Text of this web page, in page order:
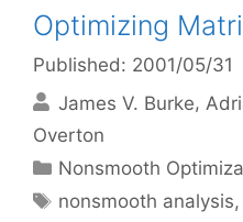
Optimizing
Published: 2001/05/31
James V. Burke
Overton
Categories
Nonsmooth
Tags
nonsmooth analysis,